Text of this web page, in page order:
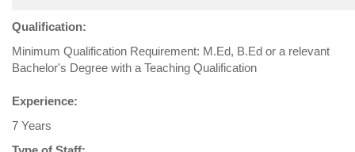
Qualification:
Minimum Qualification Requirement: M.Ed, B.Ed or a relevant
Bachelor's Degree with a Teaching Qualification
Experience:
7 Years